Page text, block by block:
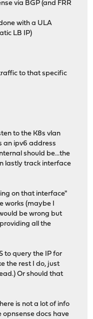
via BGP (and FRR
with a ULA
LB IP)
to that specific
to the K8s vlan
an ipv6 address
should be...the
lastly track interface
on that interface"
works (maybe I
be wrong but
all the
to query the IP for
the rest I do, just
Or should that
is not a lot of info
docs have